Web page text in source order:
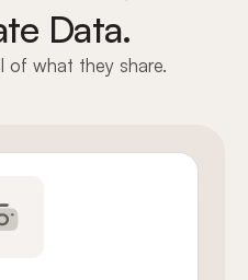
Data.
of what they share.